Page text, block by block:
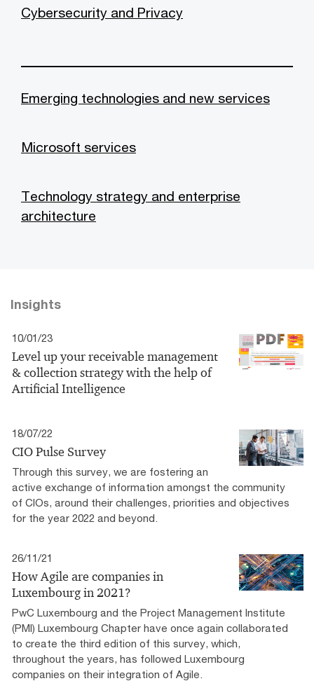
Cybersecurity and Privacy
Emerging technologies and new services
Microsoft services
Technology strategy and enterprise
architecture
Insights
10/01/23
Level up your receivable management
& collection strategy with the help of
Artificial Intelligence
18/07/22
CIO Pulse Survey
Through this survey, we are fostering an
active exchange of information amongst the community
of CIOs, around their challenges, priorities and objectives
for the year 2022 and beyond.
26/11/21
How Agile are companies in
Luxembourg in 2021?
PwC Luxembourg and the Project Management Institute
(PMI) Luxembourg Chapter have once again collaborated
to create the third edition of this survey, which,
throughout the years, has followed Luxembourg
companies on their integration of Agile.